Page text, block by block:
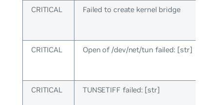
CRITICAL Failed to create kernel bridge
CRITICAL Open of /dev/net/tun failed: [str]
CRITICAL TUNSETIFF failed: [str]